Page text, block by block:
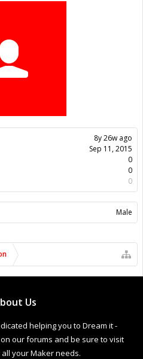
8y 26w ago
Sep 11, 2015
0
0
0
Male
Us
helping you to Dream it -
our forums and be sure to visit
your Maker needs.